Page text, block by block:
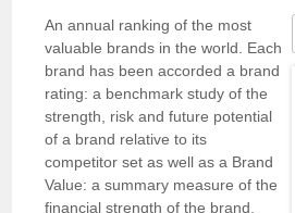
An annual ranking of the most
valuable brands in the world. Each
brand has been accorded a brand
rating: a benchmark study of the
strength, risk and future potential
of a brand relative to its
competitor set as well as a Brand
Value: a summary measure of the
financial strength of the brand.